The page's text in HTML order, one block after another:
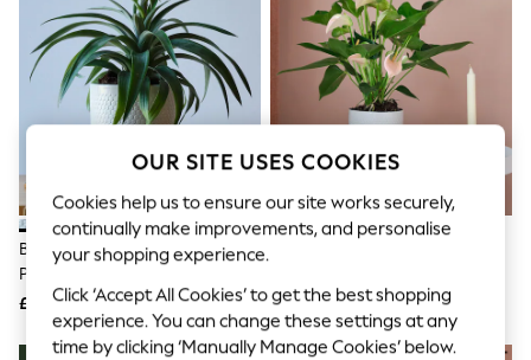
The Occasion Shop
Hardware Detailing
Escape into Summer: As Advertised
Top Picks
Spring Dressing
Jeans & a Nice Top
Capsule Wardrobe
Festival
Balloon Trousers
Summer Footwear
All Clothing
Beachwear
Blazers
Beards & Daisies Cool Grey
Pineapple Plant And Capri Pot
£38
£38
OUR SITE USES COOKIES
Cookies help us to ensure our site works securely,
continually make improvements, and personalise
your shopping experience.
Click ‘Accept All Cookies’ to get the best shopping
experience. You can change these settings at any
time by clicking ‘Manually Manage Cookies’ below.